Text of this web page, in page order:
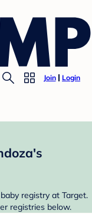
Join Login
registry at Target.
registries below.